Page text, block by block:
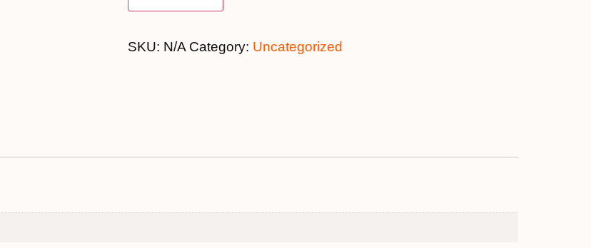
SKU: N/A Category: Uncategorized